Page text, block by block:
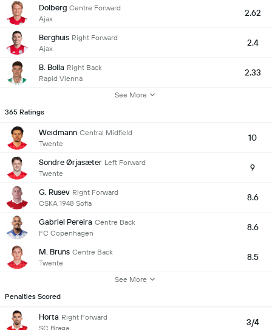
Dolberg Centre Forward
Ajax
2.62
Berghuis Right Forward
Ajax
2.4
B. Bolla Right Back
Rapid Vienna
2.33
See More
365 Ratings
Weidmann Central Midfield
Twente
10
Sondre Ørjasæter Left Forward
Twente
9
G. Rusev Right Forward
CSKA 1948 Sofia
8.6
Gabriel Pereira Centre Back
FC Copenhagen
8.6
M. Bruns Centre Back
Twente
8.5
See More
Penalties Scored
Horta Right Forward
SC Braga
3/4